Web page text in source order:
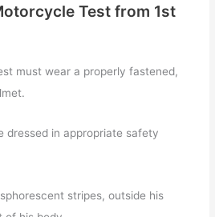
Test from 1st
must wear a properly fastened,
dressed in appropriate safety
stripes, outside his